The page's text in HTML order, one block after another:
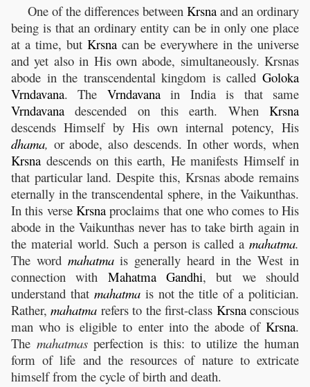
One of the differences between Krsna and an ordinary
being is that an ordinary entity can be in only one place
at a time, but Krsna can be everywhere in the universe
and yet also in His own abode, simultaneously. Krsnas
abode in the transcendental kingdom is called Goloka
Vrndavana. The Vrndavanain India is that same
Vrndavana descended on this earth. When Krsna
descends Himself by His own internal potency, His
dhama, or abode, also descends. In other words, when
Krsna descends on this earth, He manifests Himself in
that particular land. Despite this, Krsnas abode remains
eternally in the transcendental sphere, in the Vaikunthas.
In this verse Krsnaproclaims that one who comes to His
abode in the Vaikunthas never has to take birth again in
the material world. Such a person is called a mahatma.
The word mahatmais generally heard in the West in
connection with Mahatma Gandhi, but we should
understand that mahatmais not the title of a politician.
Rather,mahatma refers to the first-class Krsnaconscious
man who is eligible to enter into the abode of Krsna.
The mahatmasperfection is this: to utilize the human
form of life and the resources of nature to extricate
himself from the cycle of birth and death.